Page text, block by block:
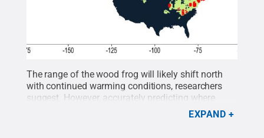
The range of the wood frog will likely shift north
with continued warming conditions, researchers
suggest. However, accurately predicting where
populations will decline cannot be done without
considering demographic conditions, including
EXPAND